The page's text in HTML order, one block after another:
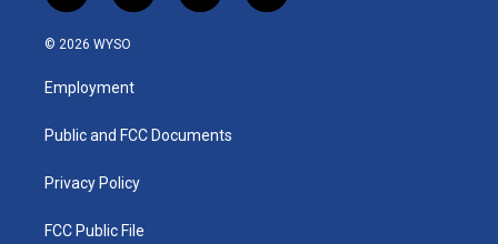
n
s
a
g
a
o
u
b
a
k
i
© 2026 WYSO
Employment
Public and FCC Documents
Privacy Policy
FCC Public File